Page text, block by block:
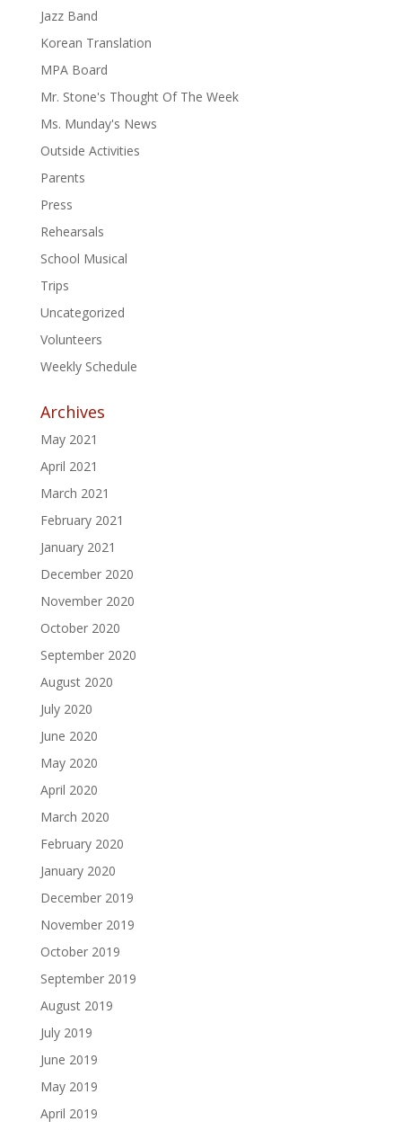
Jazz Band
Korean Translation
MPA Board
Mr. Stone's Thought Of The Week
Ms. Munday's News
Outside Activities
Parents
Press
Rehearsals
School Musical
Trips
Uncategorized
Volunteers
Weekly Schedule
Archives
May 2021
April 2021
March 2021
February 2021
January 2021
December 2020
November 2020
October 2020
September 2020
August 2020
July 2020
June 2020
May 2020
April 2020
March 2020
February 2020
January 2020
December 2019
November 2019
October 2019
September 2019
August 2019
July 2019
June 2019
May 2019
April 2019